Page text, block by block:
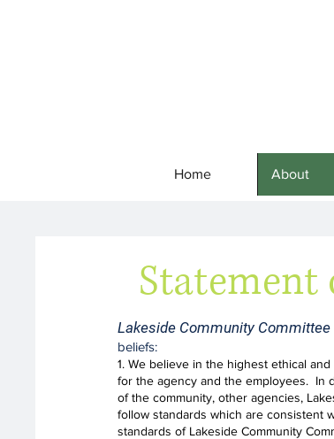
Home About
Statement
Lakeside Community Committee
beliefs:
1. We believe in the highest ethical
for the agency and the employees. In
of the community, other agencies,
follow standards which are consistent
standards of Lakeside Community